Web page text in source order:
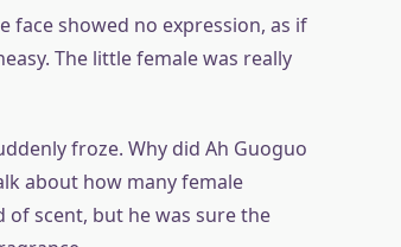
face showed no expression, as if
The little female was really
froze. Why did Ah Guoguo
about how many female
of scent, but he was sure the